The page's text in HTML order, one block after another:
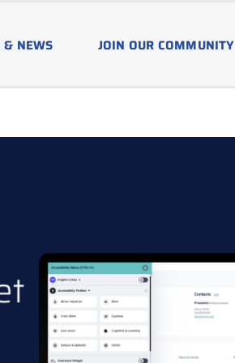
& NEWS JOIN OUR COMMUNITY